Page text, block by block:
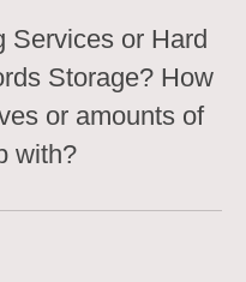
Services or Hard
Storage? How
or amounts of
with?